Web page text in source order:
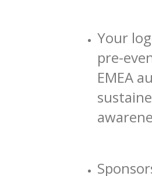
Your
pre-
EMEA